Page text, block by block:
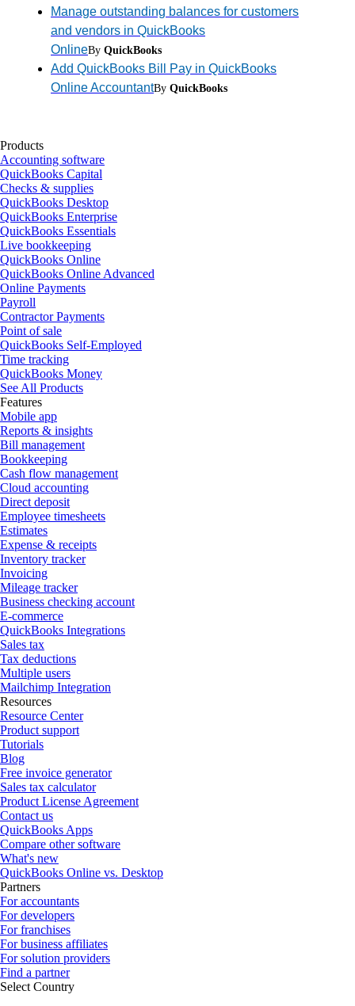
Manage outstanding balances for customers
and vendors in QuickBooks
OnlineBy QuickBooks
Add QuickBooks Bill Pay in QuickBooks
Online AccountantBy QuickBooks
Products
Accounting software
QuickBooks Capital
Checks & supplies
QuickBooks Desktop
QuickBooks Enterprise
QuickBooks Essentials
Live bookkeeping
QuickBooks Online
QuickBooks Online Advanced
Online Payments
Payroll
Contractor Payments
Point of sale
QuickBooks Self-Employed
Time tracking
QuickBooks Money
See All Products
Features
Mobile app
Reports & insights
Bill management
Bookkeeping
Cash flow management
Cloud accounting
Direct deposit
Employee timesheets
Estimates
Expense & receipts
Inventory tracker
Invoicing
Mileage tracker
Business checking account
E-commerce
QuickBooks Integrations
Sales tax
Tax deductions
Multiple users
Mailchimp Integration
Resources
Resource Center
Product support
Tutorials
Blog
Free invoice generator
Sales tax calculator
Product License Agreement
Contact us
QuickBooks Apps
Compare other software
What's new
QuickBooks Online vs. Desktop
Partners
For accountants
For developers
For franchises
For business affiliates
For solution providers
Find a partner
Select Country